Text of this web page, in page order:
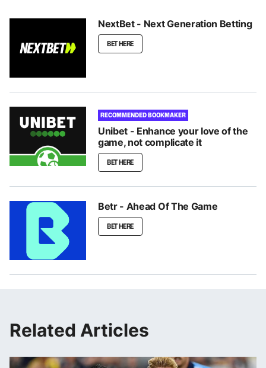
NextBet - Next Generation Betting
BET HERE
RECOMMENDED BOOKMAKER
Unibet - Enhance your love of the
game, not complicate it
BET HERE
Betr - Ahead Of The Game
BET HERE
Related Articles